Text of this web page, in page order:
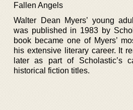
Fallen Angels
Walter Dean Myers’ young
was published in 1983 by
book became one of Myers’
his extensive literary career. It
later as part of Scholastic’s
historical fiction titles.